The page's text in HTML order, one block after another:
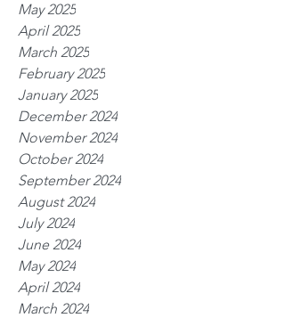
May 2025
April 2025
March 2025
February 2025
January 2025
December 2024
November 2024
October 2024
September 2024
August 2024
July 2024
June 2024
May 2024
April 2024
March 2024